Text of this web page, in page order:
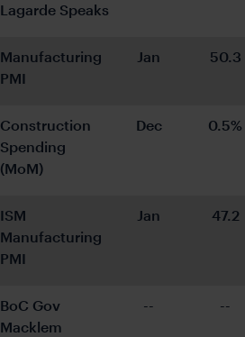
Lagarde Speaks
Manufacturing
PMI
Jan 50.3
Construction
Spending
(MoM)
Dec 0.5%
ISM
Manufacturing
PMI
Jan 47.2
BoC Gov
Macklem
-- --